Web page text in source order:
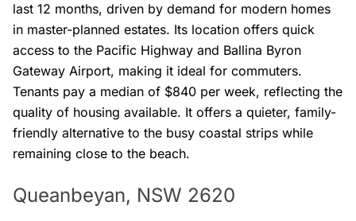
last 12 months, driven by demand for modern homes
in master-planned estates. Its location offers quick
access to the Pacific Highway and Ballina Byron
Gateway Airport, making it ideal for commuters.
Tenants pay a median of $840 per week, reflecting the
quality of housing available. It offers a quieter, family-
friendly alternative to the busy coastal strips while
remaining close to the beach.
Queanbeyan, NSW 2620